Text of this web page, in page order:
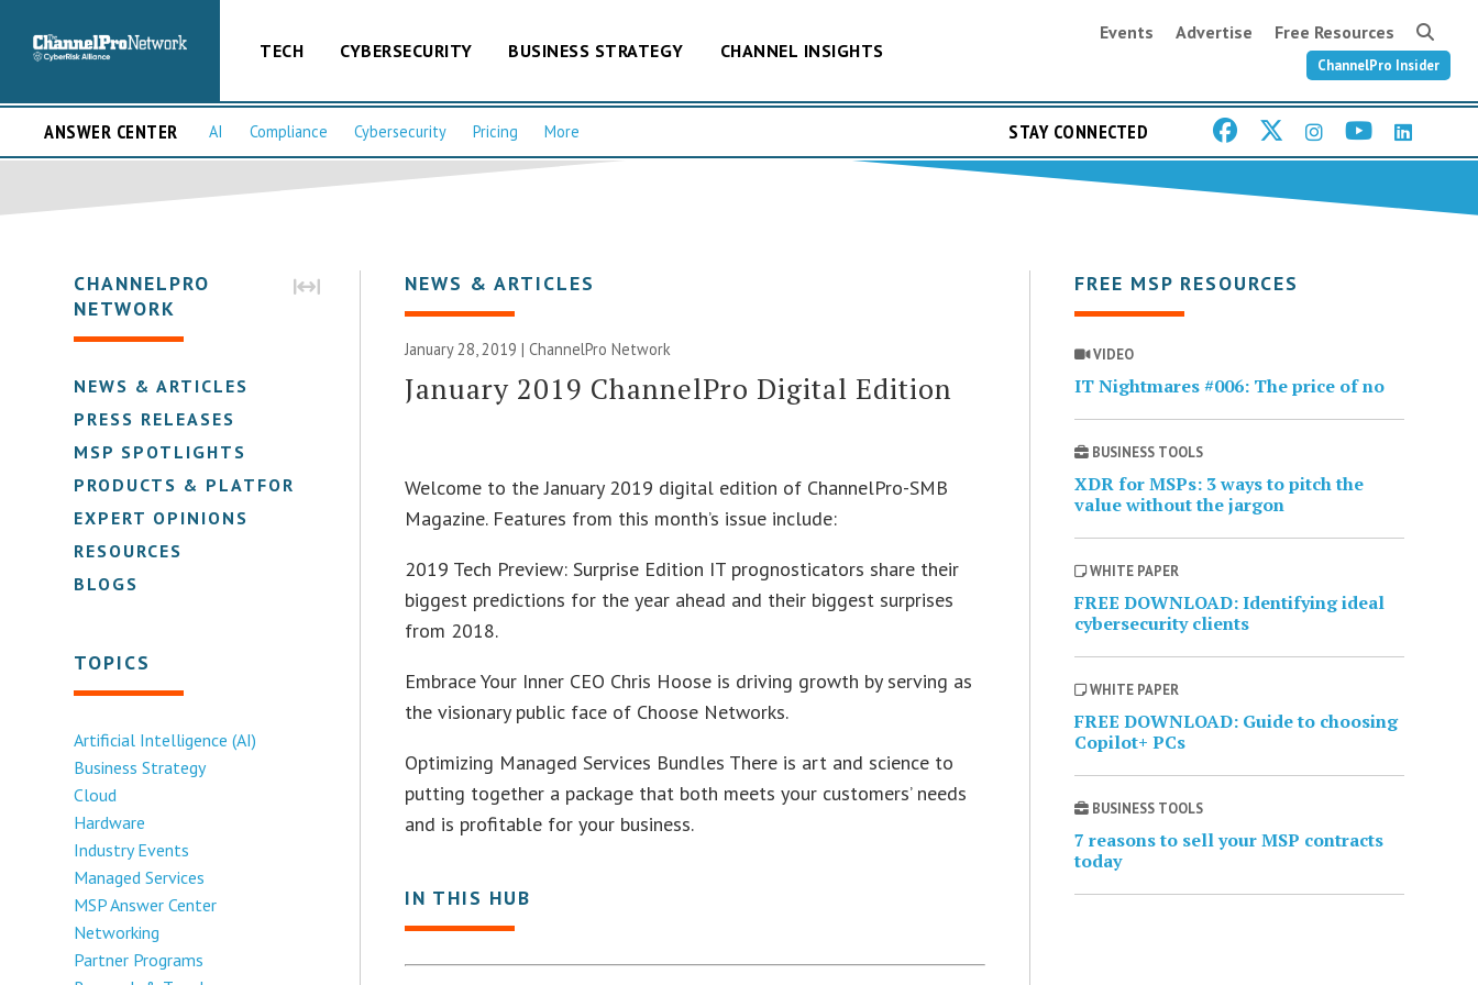
TECH CYBERSECURITY BUSINESS STRATEGY CHANNEL INSIGHTS
Events Advertise Free Resources
ChannelPro Insider
ANSWER CENTER AI Compliance Cybersecurity Pricing More STAY CONNECTED
CHANNELPRO
NETWORK
NEWS & ARTICLES
PRESS RELEASES
MSP SPOTLIGHTS
PRODUCTS & PLATFORMS
EXPERT OPINIONS
RESOURCES
BLOGS
TOPICS
Artificial Intelligence (AI)
Business Strategy
Cloud
Hardware
Industry Events
Managed Services
MSP Answer Center
Networking
Partner Programs
NEWS & ARTICLES
January 28, 2019 |ChannelPro Network
January 2019 ChannelPro Digital Edition
Welcome to the January 2019 digital edition of ChannelPro-SMB
Magazine. Features from this month’s issue include:
2019 Tech Preview: Surprise Edition IT prognosticators share their
biggest predictions for the year ahead and their biggest surprises
from 2018.
Embrace Your Inner CEO Chris Hoose is driving growth by serving as
the visionary public face of Choose Networks.
Optimizing Managed Services Bundles There is art and science to
putting together a package that both meets your customers’ needs
and is profitable for your business.
IN THIS HUB
FREE MSP RESOURCES
VIDEO
IT Nightmares #006: The price of no
BUSINESS TOOLS
XDR for MSPs: 3 ways to pitch the
value without the jargon
WHITE PAPER
FREE DOWNLOAD: Identifying ideal
cybersecurity clients
WHITE PAPER
FREE DOWNLOAD: Guide to choosing
Copilot+ PCs
BUSINESS TOOLS
7 reasons to sell your MSP contracts
today